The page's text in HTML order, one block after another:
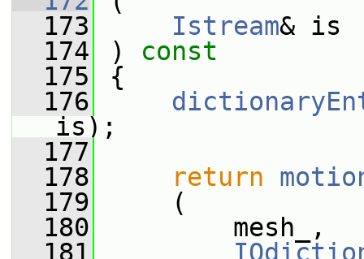
  173
Istream& is
  174
) const
  175
{
  176
is);
  177
  178
return
  179
(
  180
mesh_,
  181